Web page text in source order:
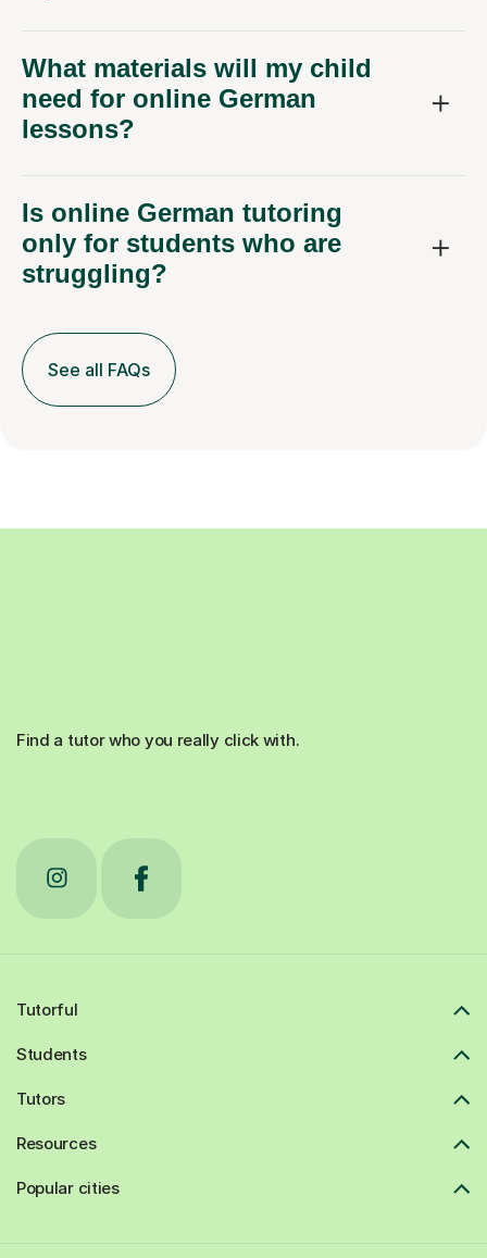
What materials will my child
need for online German
lessons?
Is online German tutoring
only for students who are
struggling?
See all FAQs
Find a tutor who you really click with.
Tutorful
Students
Tutors
Resources
Popular cities